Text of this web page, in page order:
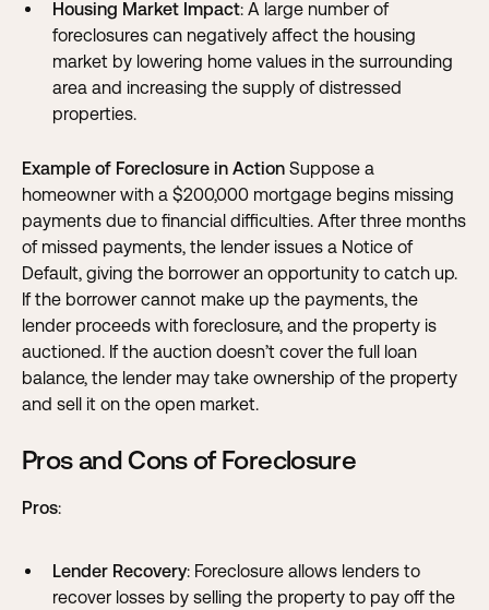
Housing Market Impact: A large number of
foreclosures can negatively affect the housing
market by lowering home values in the surrounding
area and increasing the supply of distressed
properties.
Example of Foreclosure in Action Suppose a
homeowner with a $200,000 mortgage begins missing
payments due to financial difficulties. After three months
of missed payments, the lender issues a Notice of
Default, giving the borrower an opportunity to catch up.
If the borrower cannot make up the payments, the
lender proceeds with foreclosure, and the property is
auctioned. If the auction doesn’t cover the full loan
balance, the lender may take ownership of the property
and sell it on the open market.
Pros and Cons of Foreclosure
Pros:
Lender Recovery: Foreclosure allows lenders to
recover losses by selling the property to pay off the